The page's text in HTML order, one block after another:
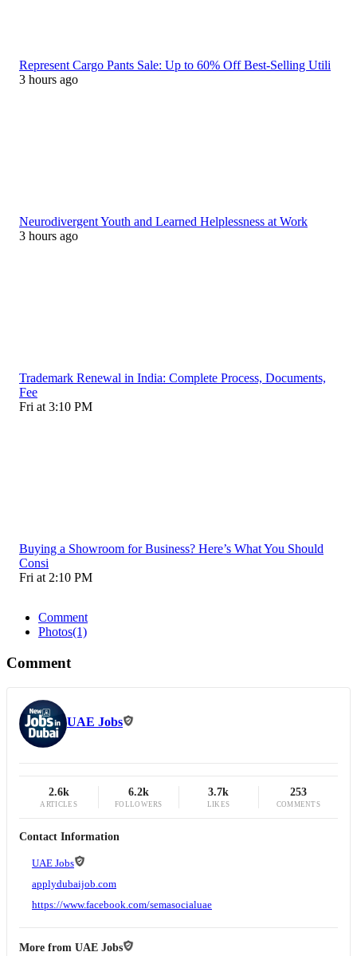
Represent Cargo Pants Sale: Up to 60% Off Best-Selling Utili
3 hours ago
Neurodivergent Youth and Learned Helplessness at Work
3 hours ago
Trademark Renewal in India: Complete Process, Documents,
Fee
Fri at 3:10 PM
Buying a Showroom for Business? Here’s What You Should
Consi
Fri at 2:10 PM
Comment
Photos(1)
Comment
UAE Jobs
2.6k
ARTICLES
6.2k
FOLLOWERS
3.7k
LIKES
253
COMMENTS
Contact Information
UAE Jobs
applydubaijob.com
https://www.facebook.com/semasocialuae
More from UAE Jobs